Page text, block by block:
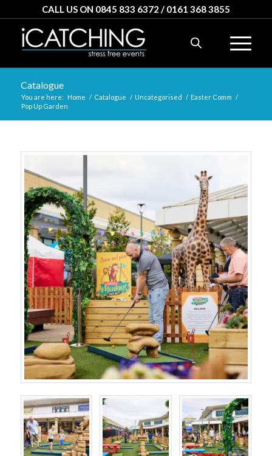
CALL US ON 0845 833 6372 / 0161 368 3855
Catalogue
You are here: Home / Catalogue / Uncategorised / Easter Comm /
Pop Up Garden